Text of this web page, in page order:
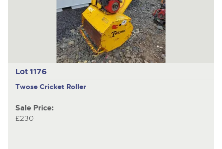
Lot 1176
Twose Cricket Roller
Sale Price:
£230